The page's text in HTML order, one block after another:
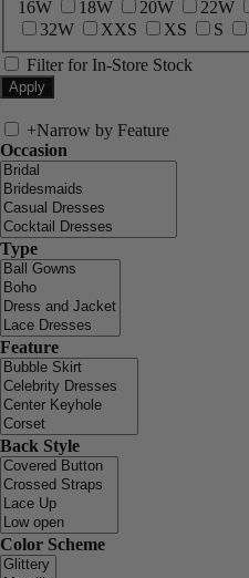
16W 18W 20W 22W
32W
XXS XS S
Filter for In-Store Stock
+Narrow by Feature
Occasion
Type
Feature
Back Style
Color Scheme